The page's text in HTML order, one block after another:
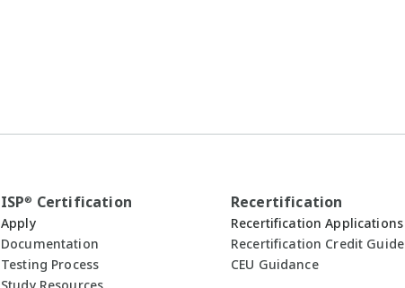
ISP® Certification
Apply
Documentation
Testing Process
Recertification
Recertification Applications
Recertification Credit Guide
CEU Guidance